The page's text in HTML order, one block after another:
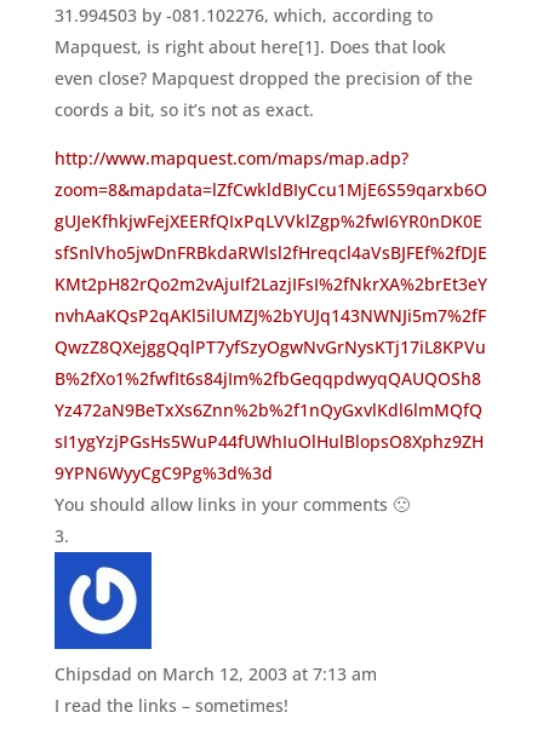
31.994503 by -081.102276, which, according to
Mapquest, is right about here[1]. Does that look
even close? Mapquest dropped the precision of the
coords a bit, so it’s not as exact.
http://www.mapquest.com/maps/map.adp?
zoom=8&mapdata=lZfCwkldBIyCcu1MjE6S59qarxb6O
gUJeKfhkjwFejXEERfQIxPqLVVklZgp%2fwI6YR0nDK0E
sfSnlVho5jwDnFRBkdaRWlsl2fHreqcl4aVsBJFEf%2fDJE
KMt2pH82rQo2m2vAjuIf2LazjIFsI%2fNkrXA%2brEt3eY
nvhAaKQsP2qAKl5ilUMZJ%2bYUJq143NWNJi5m7%2fF
QwzZ8QXejggQqlPT7yfSzyOgwNvGrNysKTj17iL8KPVu
B%2fXo1%2fwfIt6s84jIm%2fbGeqqpdwyqQAUQOSh8
Yz472aN9BeTxXs6Znn%2b%2f1nQyGxvlKdl6lmMQfQ
sI1ygYzjPGsHs5WuP44fUWhIuOlHulBlopsO8Xphz9ZH
9YPN6WyyCgC9Pg%3d%3d
You should allow links in your comments 🙁
Chipsdad on March 12, 2003 at 7:13 am
I read the links – sometimes!